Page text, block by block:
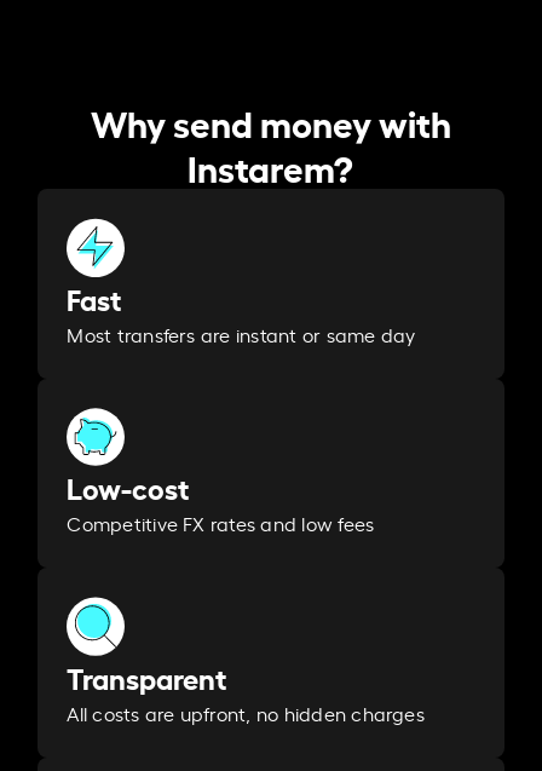
Why send money with
Instarem?
Fast
Most transfers are instant or same day
Low-cost
Competitive FX rates and low fees
Transparent
All costs are upfront, no hidden charges